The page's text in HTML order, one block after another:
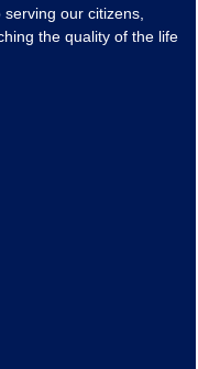
our citizens,
the quality of the life